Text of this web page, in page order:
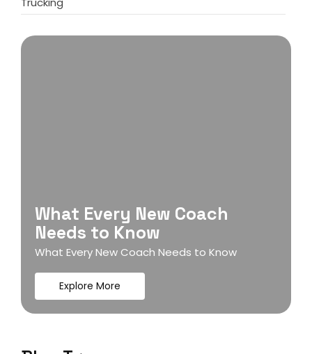
What Every New Coach
Needs to Know
What Every New Coach Needs to Know
Explore More